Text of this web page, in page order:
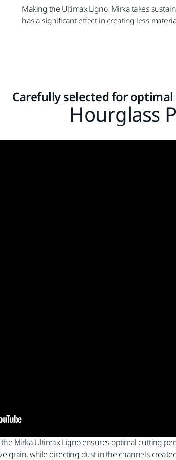
Making the Ultimax Ligno, Mirka takes
has a significant effect in creating less
Carefully selected for
Hourglass
Mirka Ultimax Ligno ensures optimal cutting
grain, while directing dust in the channels